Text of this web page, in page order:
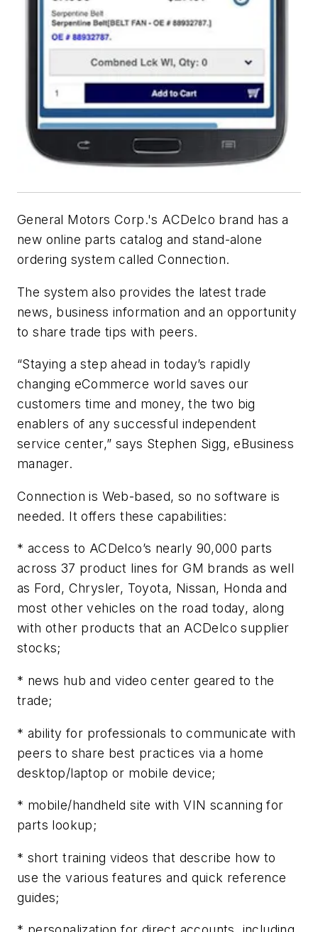
General Motors Corp.'s ACDelco brand has a
new online parts catalog and stand-alone
ordering system called Connection.
The system also provides the latest trade
news, business information and an opportunity
to share trade tips with peers.
“Staying a step ahead in today’s rapidly
changing eCommerce world saves our
customers time and money, the two big
enablers of any successful independent
service center,” says Stephen Sigg, eBusiness
manager.
Connection is Web-based, so no software is
needed. It offers these capabilities:
* access to ACDelco’s nearly 90,000 parts
across 37 product lines for GM brands as well
as Ford, Chrysler, Toyota, Nissan, Honda and
most other vehicles on the road today, along
with other products that an ACDelco supplier
stocks;
* news hub and video center geared to the
trade;
* ability for professionals to communicate with
peers to share best practices via a home
desktop/laptop or mobile device;
* mobile/handheld site with VIN scanning for
parts lookup;
* short training videos that describe how to
use the various features and quick reference
guides;